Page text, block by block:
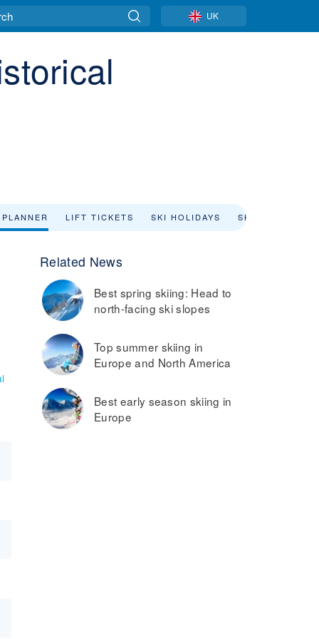
UK
LIFT TICKETS SKI HOLIDAYS SKI RENTAL
Related News
Best spring skiing: Head to
north-facing ski slopes
Top summer skiing in
Europe and North America
Best early season skiing in
Europe